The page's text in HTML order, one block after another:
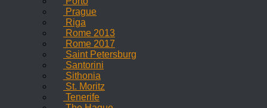
Prague
Riga
Rome 2013
Rome 2017
Saint Petersburg
Santorini
Sithonia
St. Moritz
Tenerife